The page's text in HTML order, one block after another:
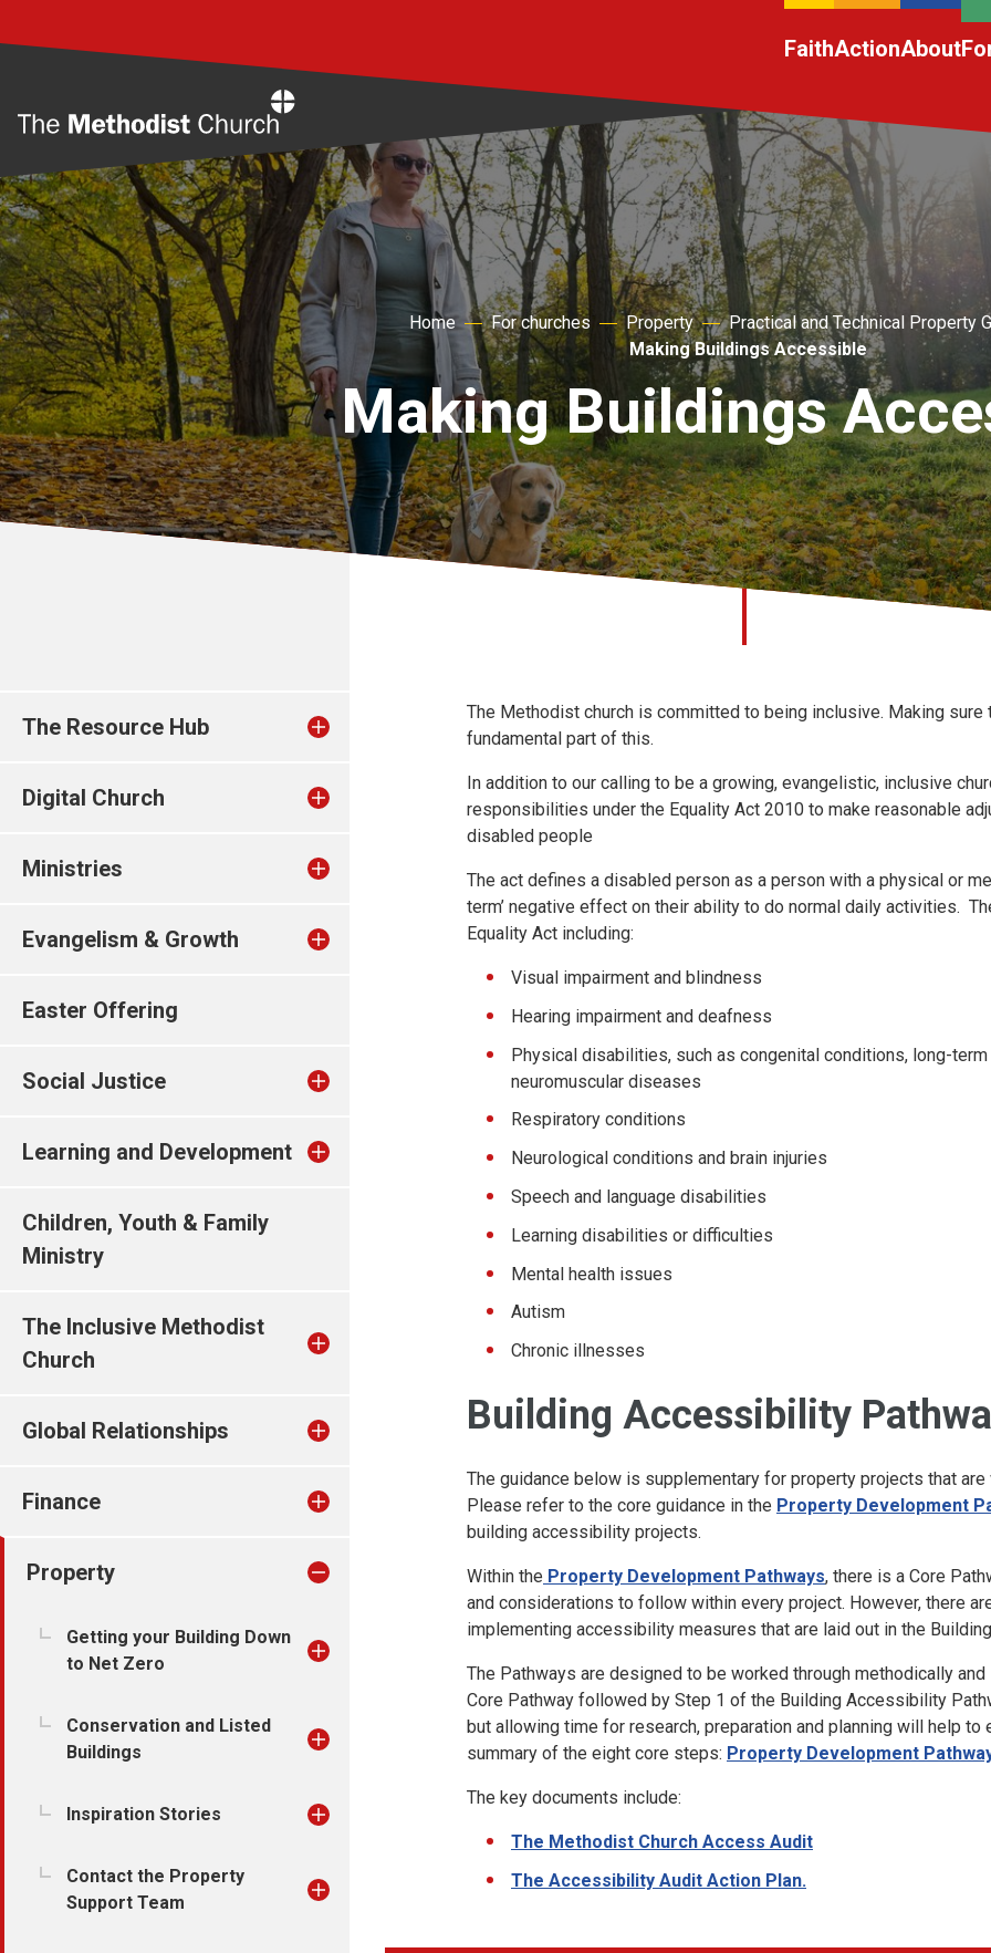
FaithActionAbout
Home For churches Property
Practical and Technical Property
Making Buildings Accessible
Making Buildings
The Resource Hub
Digital Church
Ministries
Evangelism & Growth
Easter Offering
Social Justice
Learning and Development
Children, Youth & Family
Ministry
The Inclusive Methodist
Church
Global Relationships
Finance
Property
Getting your Building Down
to Net Zero
Conservation and Listed
Buildings
Inspiration Stories
Contact the Property
Support Team
The Methodist church is committed to being inclusive. Making
fundamental part of this.
In addition to our calling to be a growing, evangelistic, inclusive
responsibilities under the Equality Act 2010 to make reasonable
disabled people
The act defines a disabled person as a person with a physical or
term’ negative effect on their ability to do normal daily activities.
Equality Act including:
Visual impairment and blindness
Hearing impairment and deafness
Physical disabilities, such as congenital conditions, long-
neuromuscular diseases
Respiratory conditions
Neurological conditions and brain injuries
Speech and language disabilities
Learning disabilities or difficulties
Mental health issues
Autism
Chronic illnesses
Building Accessibility
The guidance below is supplementary for property projects that
Please refer to the core guidance in the Property Development
building accessibility projects.
Within the Property Development Pathways, there is a Core
and considerations to follow within every project. However, there
implementing accessibility measures that are laid out in the
The Pathways are designed to be worked through methodically
Core Pathway followed by Step 1 of the Building Accessibility
but allowing time for research, preparation and planning will help
summary of the eight core steps: Property Development
The key documents include:
The Methodist Church Access Audit
The Accessibility Audit Action Plan.